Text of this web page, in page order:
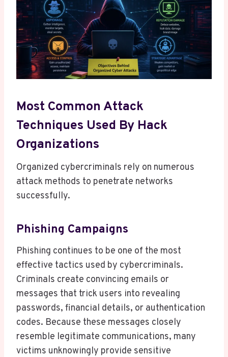
Most Common Attack
Techniques Used By Hack
Organizations
Organized cybercriminals rely on numerous
attack methods to penetrate networks
successfully.
Phishing Campaigns
Phishing continues to be one of the most
effective tactics used by cybercriminals.
Criminals create convincing emails or
messages that trick users into revealing
passwords, financial details, or authentication
codes. Because these messages closely
resemble legitimate communications, many
victims unknowingly provide sensitive